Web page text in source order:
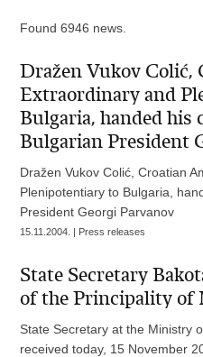
Found 6946 news.
Dražen Vukov Colić,
Extraordinary and
Bulgaria, handed his
Bulgarian President
Dražen Vukov Colić, Croatian
Plenipotentiary to Bulgaria,
President Georgi Parvanov
15.11.2004. | Press releases
State Secretary
of the Principality of
State Secretary at the Ministry
received today, 15 November